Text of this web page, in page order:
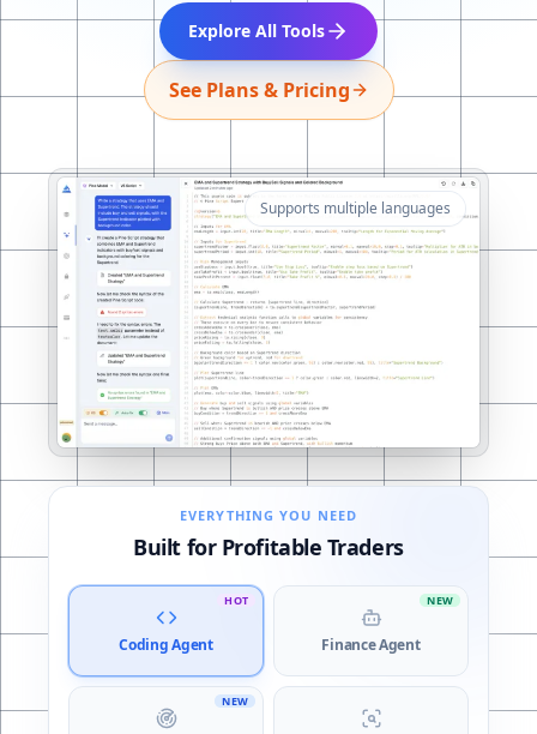
Explore All Tools
See Plans & Pricing
Supports multiple languages
EVERYTHING YOU NEED
Built for Profitable Traders
HOT
Coding Agent
NEW
Finance Agent
NEW